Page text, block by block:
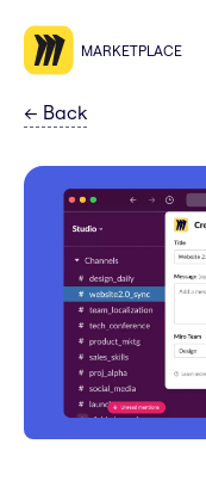
MARKETPLACE
← Back